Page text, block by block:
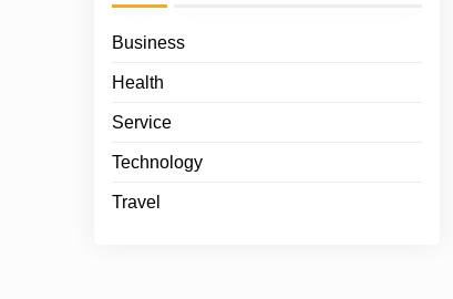
Business
Health
Service
Technology
Travel